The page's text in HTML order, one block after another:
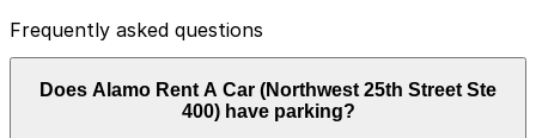
Frequently asked questions
Does Alamo Rent A Car (Northwest 25th Street Ste
400) have parking?